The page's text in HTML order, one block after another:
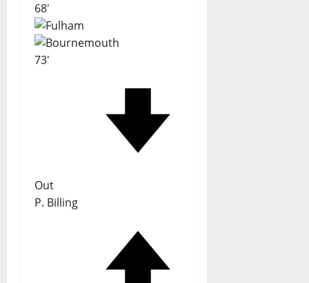
68'
73'
Out
P. Billing